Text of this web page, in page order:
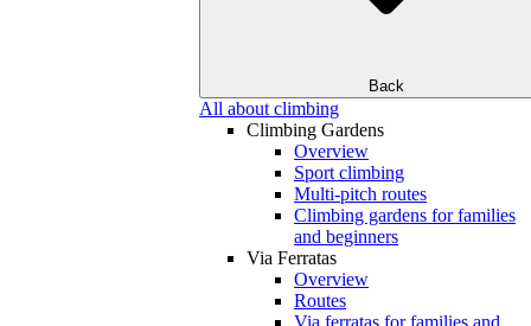
Back
All about climbing
Climbing Gardens
Overview
Sport climbing
Multi-pitch routes
Climbing gardens for families
and beginners
Via Ferratas
Overview
Routes
Via ferratas for families and